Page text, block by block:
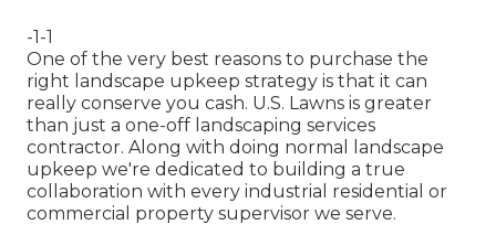
-1-1
One of the very best reasons to purchase the
right landscape upkeep strategy is that it can
really conserve you cash. U.S. Lawns is greater
than just a one-off landscaping services
contractor. Along with doing normal landscape
upkeep we're dedicated to building a true
collaboration with every industrial residential or
commercial property supervisor we serve.